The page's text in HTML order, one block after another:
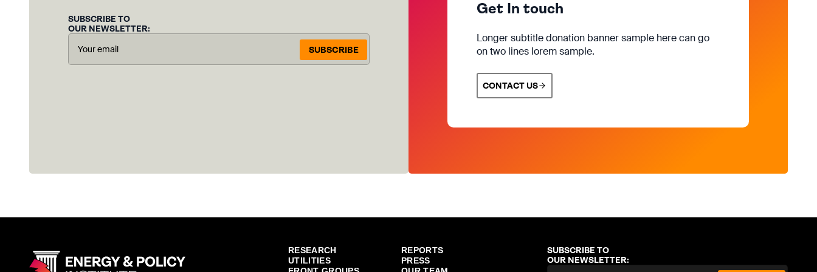
SUBSCRIBE TO
OUR NEWSLETTER:
SUBSCRIBE
Get In touch
Longer subtitle donation banner sample here can go
on two lines lorem sample.
CONTACT US
RESEARCH
REPORTS
UTILITIES
PRESS
SUBSCRIBE TO
OUR NEWSLETTER: